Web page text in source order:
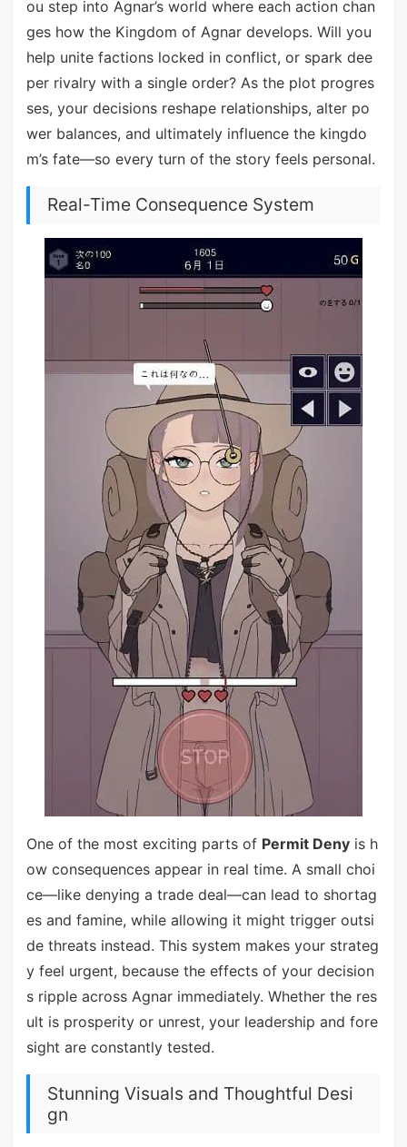
ou step into Agnar’s world where each action chan
ges how the Kingdom of Agnar develops. Will you
help unite factions locked in conflict, or spark dee
per rivalry with a single order? As the plot progres
ses, your decisions reshape relationships, alter po
wer balances, and ultimately influence the kingdo
m’s fate—so every turn of the story feels personal.
Real-Time Consequence System
One of the most exciting parts of Permit Denyis h
ow consequences appear in real time. A small choi
ce—like denying a trade deal—can lead to shortag
es and famine, while allowing it might trigger outsi
de threats instead. This system makes your strateg
y feel urgent, because the effects of your decision
s ripple across Agnar immediately. Whether the res
ult is prosperity or unrest, your leadership and fore
sight are constantly tested.
Stunning Visuals and Thoughtful Desi
gn